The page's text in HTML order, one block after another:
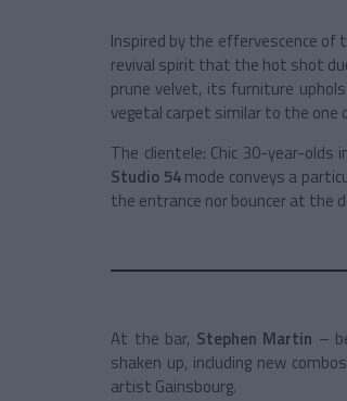
Inspired by the effervescence of
revival spirit that the hot shot
prune velvet, its furniture
vegetal carpet similar to the one
The clientele: Chic 30-year-olds
Studio 54mode conveys a
the entrance nor bouncer at the
At the bar, Stephen Martin –
shaken up, including new
artist Gainsbourg.